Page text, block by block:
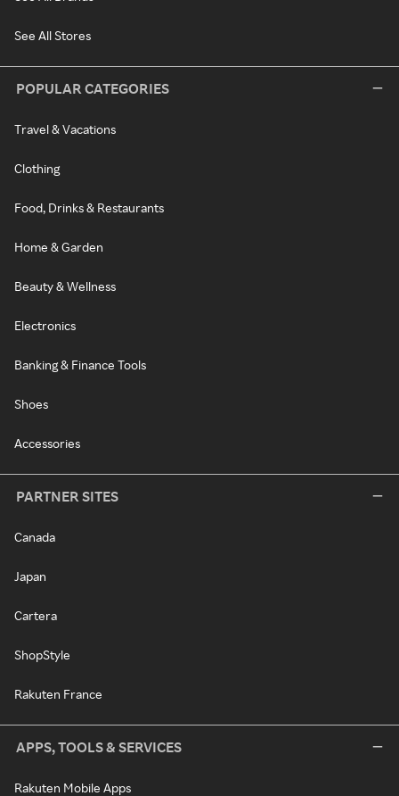
See All Stores
POPULAR CATEGORIES
Travel & Vacations
Clothing
Food, Drinks & Restaurants
Home & Garden
Beauty & Wellness
Electronics
Banking & Finance Tools
Shoes
Accessories
PARTNER SITES
Canada
Japan
Cartera
ShopStyle
Rakuten France
APPS, TOOLS & SERVICES
Rakuten Mobile Apps